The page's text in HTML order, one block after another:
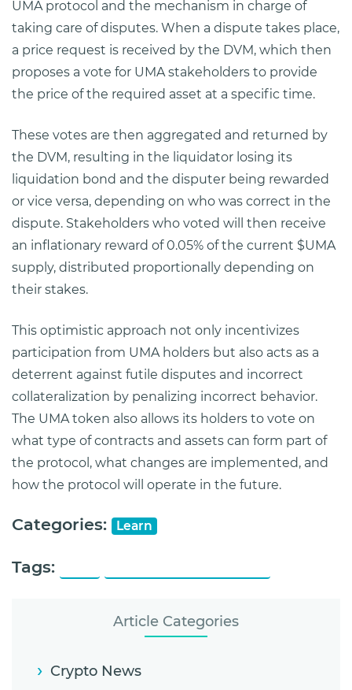
UMA protocol and the mechanism in charge of
taking care of disputes. When a dispute takes place,
a price request is received by the DVM, which then
proposes a vote for UMA stakeholders to provide
the price of the required asset at a specific time.
These votes are then aggregated and returned by
the DVM, resulting in the liquidator losing its
liquidation bond and the disputer being rewarded
or vice versa, depending on who was correct in the
dispute. Stakeholders who voted will then receive
an inflationary reward of 0.05% of the current $UMA
supply, distributed proportionally depending on
their stakes.
This optimistic approach not only incentivizes
participation from UMA holders but also acts as a
deterrent against futile disputes and incorrect
collateralization by penalizing incorrect behavior.
The UMA token also allows its holders to vote on
what type of contracts and assets can form part of
the protocol, what changes are implemented, and
how the protocol will operate in the future.
Categories: Learn
Tags:
Article Categories
Crypto News